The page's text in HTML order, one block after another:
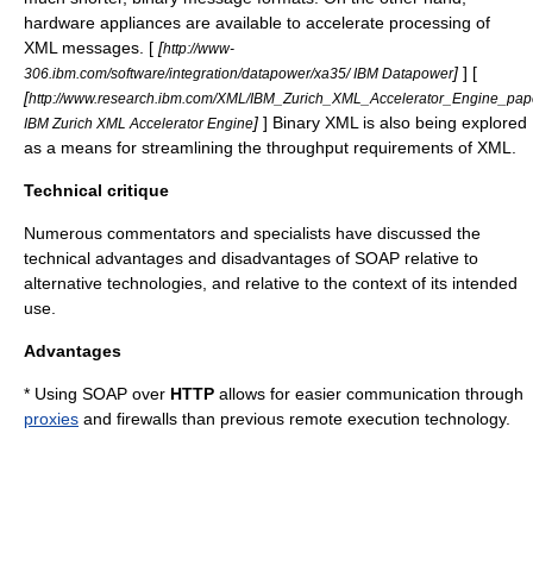
hardware appliances are available to accelerate processing of
XML messages. [ [http://www-
306.ibm.com/software/integration/datapower/xa35/ IBM Datapower] ] [
[http://www.research.ibm.com/XML/
IBM Zurich XML Accelerator Engine] ] Binary XML is also being explored
as a means for streamlining the throughput requirements of XML.
Technical critique
Numerous commentators and specialists have discussed the
technical advantages and disadvantages of SOAP relative to
alternative technologies, and relative to the context of its intended
use.
Advantages
* Using SOAP over HTTP allows for easier communication through
proxies and firewalls than previous remote execution technology.